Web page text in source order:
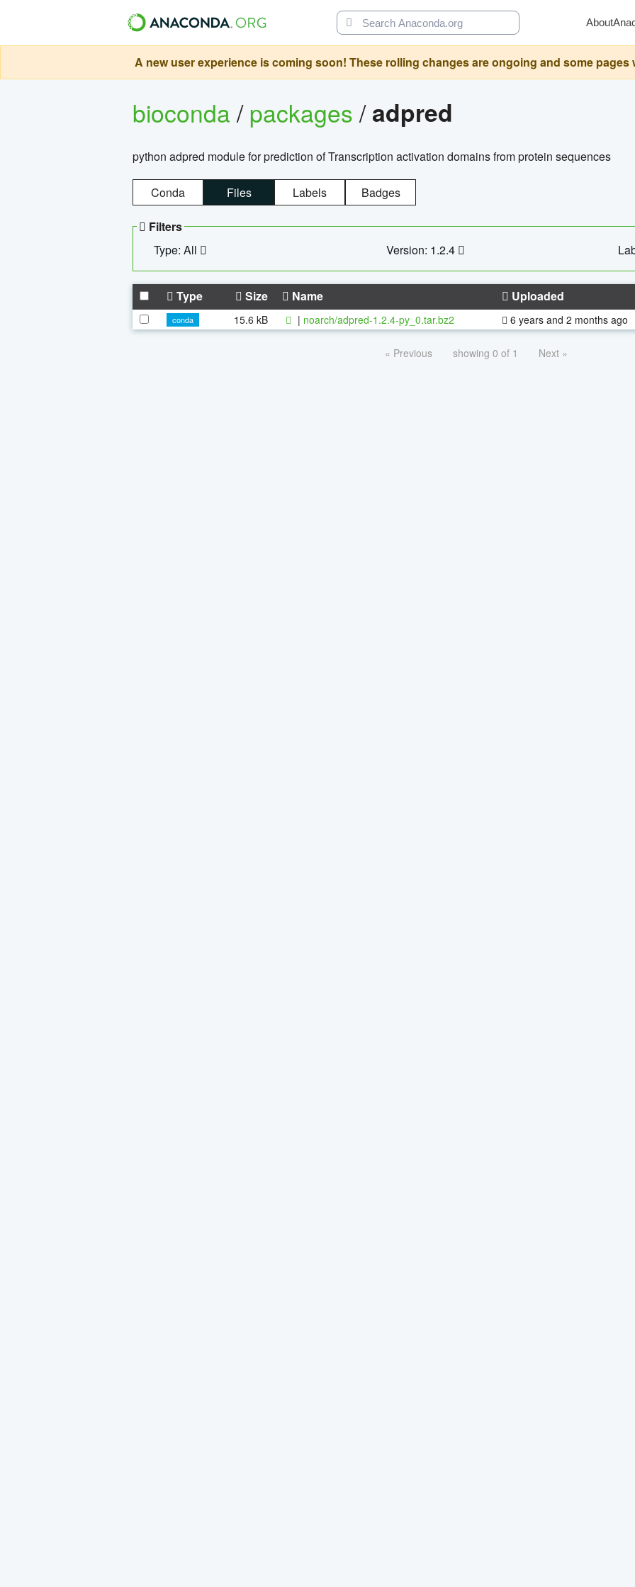
About
A new user experience is coming soon! These rolling changes are ongoing and some pages
bioconda/packages/adpred
python adpred module for prediction of Transcription activation domains from protein sequences
Conda Files Labels Badges
Filters
Type: All
Version: 1.2.4
Type Size Name Uploaded
conda 15.6 kB | noarch/adpred-1.2.4-py_0.tar.bz2 6 years and 2 months ago
« Previous showing 0 of 1 Next »